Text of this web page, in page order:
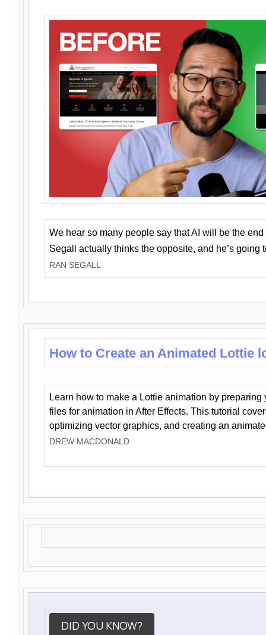
We hear so many people say that AI will be the
Segall actually thinks the opposite, and he’s going
RAN SEGALL
How to Create an Animated Lottie
Learn how to make a Lottie animation by preparing
files for animation in After Effects. This tutorial
optimizing vector graphics, and creating an
DREW MACDONALD
DID YOU KNOW?